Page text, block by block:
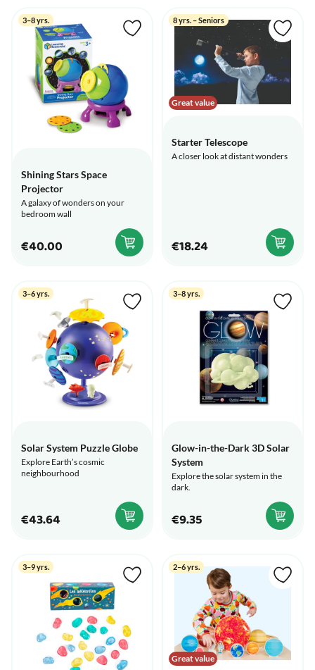
3–8 yrs.
Shining Stars Space
Projector
A galaxy of wonders on your
bedroom wall
€40.00
Great value
8 yrs. – Seniors
Starter Telescope
A closer look at distant wonders
€18.24
3–6 yrs.
Solar System Puzzle Globe
Explore Earth’s cosmic
neighbourhood
€43.64
3–8 yrs.
Glow-in-the-Dark 3D Solar
System
Explore the solar system in the
dark.
€9.35
3–9 yrs.
Great value
2–6 yrs.